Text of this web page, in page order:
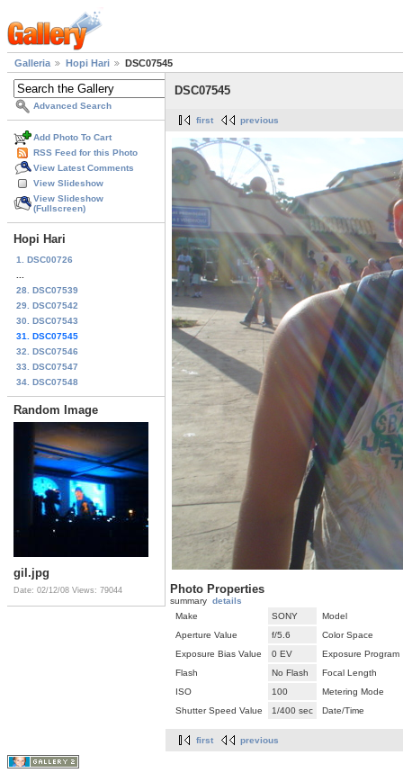
Galleria Hopi Hari DSC07545
Advanced Search
Add Photo To Cart
RSS Feed for this Photo
View Latest Comments
View Slideshow
View Slideshow
(Fullscreen)
Hopi Hari
1. DSC00726
28. DSC07539
29. DSC07542
30. DSC07543
31. DSC07545
32. DSC07546
33. DSC07547
34. DSC07548
Random Image
gil.jpg
Date: 02/12/08 Views: 79044
DSC07545
first previous
Photo Properties
summary details
Make
SONY
Model
Aperture Value
f/5.6
Color Space
Exposure Bias Value
0 EV
Exposure Program
Flash
No Flash
Focal Length
ISO
100
Metering Mode
Shutter Speed Value
1/400 sec Date/Time
first previous